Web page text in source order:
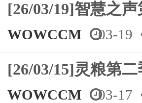
[26/03/19]智慧之
WOWCCM 03-19
[26/03/15]灵粮第
WOWCCM 03-17